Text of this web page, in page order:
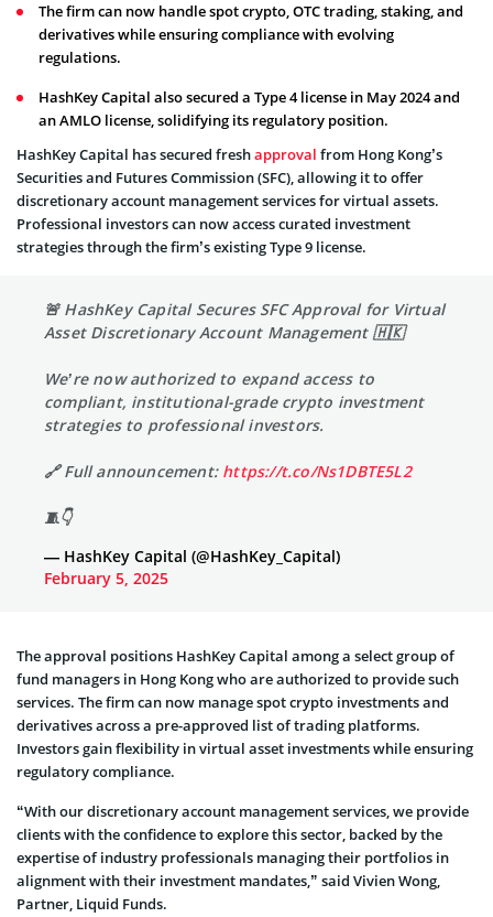
The firm can now handle spot crypto, OTC trading, staking, and
derivatives while ensuring compliance with evolving
regulations.
HashKey Capital also secured a Type 4 license in May 2024 and
an AMLO license, solidifying its regulatory position.
HashKey Capital has secured freshapproval from Hong Kong’s
Securities and Futures Commission (SFC), allowing it to offer
discretionary account management services for virtual assets.
Professional investors can now access curated investment
strategies through the firm’s existing Type 9 license.
🚨 HashKey Capital Secures SFC Approval for Virtual
Asset Discretionary Account Management 🇭🇰
We’re now authorized to expand access to
compliant, institutional-grade crypto investment
strategies to professional investors.
🔗 Full announcement: https://t.co/Ns1DBTE5L2
🧵👇
— HashKey Capital (@HashKey_Capital)
February 5, 2025
The approval positions HashKey Capital among a select group of
fund managers in Hong Kong who are authorized to provide such
services. The firm can now manage spot crypto investments and
derivatives across a pre-approved list of trading platforms.
Investors gain flexibility in virtual asset investments while ensuring
regulatory compliance.
“With our discretionary account management services, we provide
clients with the confidence to explore this sector, backed by the
expertise of industry professionals managing their portfolios in
alignment with their investment mandates,” said Vivien Wong,
Partner, Liquid Funds.